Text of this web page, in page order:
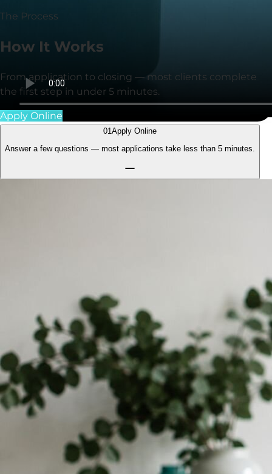
The Process
How It Works
From application to closing — most clients complete
the first step in under 5 minutes.
Apply Online
01Apply Online
Answer a few questions — most applications take less than 5 minutes.